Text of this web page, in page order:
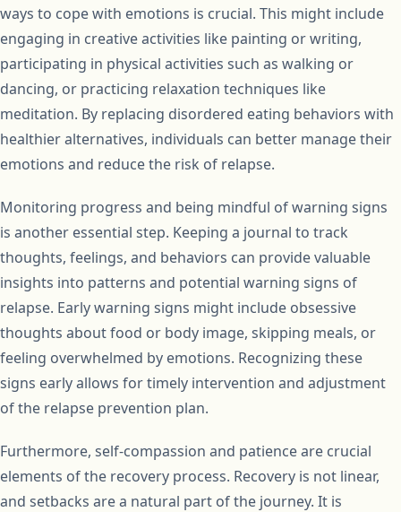
ways to cope with emotions is crucial. This might include
engaging in creative activities like painting or writing,
participating in physical activities such as walking or
dancing, or practicing relaxation techniques like
meditation. By replacing disordered eating behaviors with
healthier alternatives, individuals can better manage their
emotions and reduce the risk of relapse.
Monitoring progress and being mindful of warning signs
is another essential step. Keeping a journal to track
thoughts, feelings, and behaviors can provide valuable
insights into patterns and potential warning signs of
relapse. Early warning signs might include obsessive
thoughts about food or body image, skipping meals, or
feeling overwhelmed by emotions. Recognizing these
signs early allows for timely intervention and adjustment
of the relapse prevention plan.
Furthermore, self-compassion and patience are crucial
elements of the recovery process. Recovery is not linear,
and setbacks are a natural part of the journey. It is